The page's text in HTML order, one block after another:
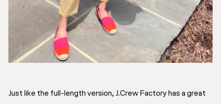
Just like the full-length version, J.Crew Factory has a great